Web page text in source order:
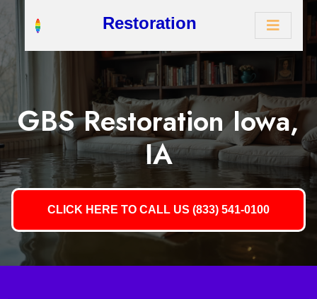
Restoration
GBS Restoration Iowa,
IA
CLICK HERE TO CALL US (833) 541-0100